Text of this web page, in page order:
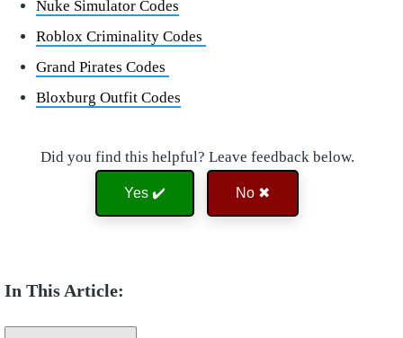
Nuke Simulator Codes
Roblox Criminality Codes
Grand Pirates Codes
Bloxburg Outfit Codes
Did you find this helpful? Leave feedback below.
Yes ✔️ No ✖